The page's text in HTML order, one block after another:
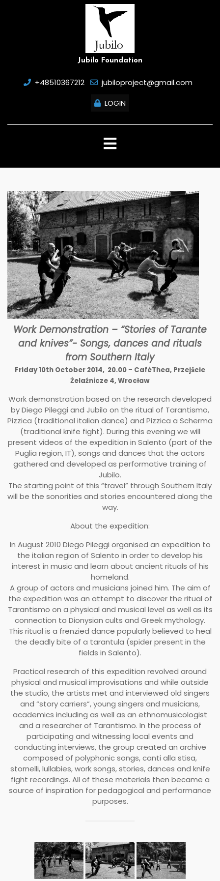
Jubilo Foundation
+48510367212
jubiloproject@gmail.com
LOGIN
Open
Button
Work Demonstration – “Stories of Tarante
and knives”- Songs, dances and rituals
from Southern Italy
Friday 10th October 2014, 20.00 – CafèThea, Przejście
Żelaźnicze 4, Wrocław
Work demonstration based on the research developed
by Diego Pileggi and Jubilo on the ritual of Tarantismo,
Pizzica (traditional italian dance) and Pizzica a Scherma
(traditional knife fight). During this evening we will
present videos of the expedition in Salento (part of the
Puglia region, IT), songs and dances that the actors
gathered and developed as performative training of
Jubilo.
The starting point of this “travel” through Southern Italy
will be the sonorities and stories encountered along the
way.
About the expedition:
In August 2010 Diego Pileggi organised an expedition to
the italian region of Salento in order to develop his
interest in music and learn about ancient rituals of his
homeland.
A group of actors and musicians joined him. The aim of
the expedition was an attempt to discover the ritual of
Tarantismo on a physical and musical level as well as its
connection to Dionysian cults and Greek mythology.
This ritual is a frenzied dance popularly believed to heal
the deadly bite of a tarantula (spider present in the
fields in Salento).
Practical research of this expedition revolved around
physical and musical improvisations and while outside
the studio, the artists met and interviewed old singers
and “story carriers”, young singers and musicians,
academics including as well as an ethnomusicologist
and a researcher of Tarantismo. In the process of
participating and witnessing local events and
conducting interviews, the group created an archive
composed of polyphonic songs, canti alla stisa,
stornelli, lullabies, work songs, stories, dances and knife
fight recordings. All of these materials then became a
source of inspiration for pedagogical and performance
purposes.